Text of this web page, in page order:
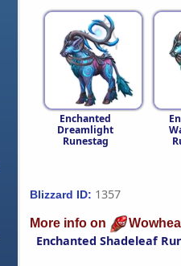
Enchanted
Dreamlight
Runestag
Blizzard ID: 1357
More info on
Enchanted Shadeleaf